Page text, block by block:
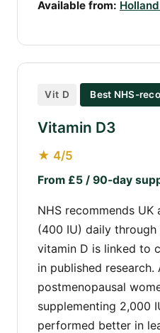
Available from:
Vit D Best NHS-
Vitamin D3
★ 4/5
From £5 / 90-day
NHS recommends
(400 IU) daily
vitamin D is linked to
in published
postmenopausal
supplementing 2,000
performed better in